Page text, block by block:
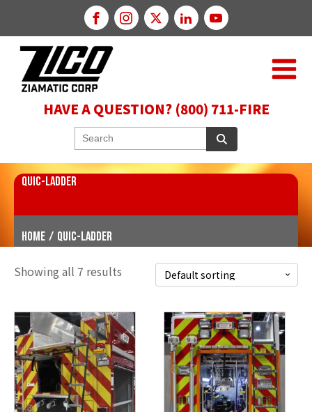
HAVE A QUESTION? (800) 711-FIRE
QUIC-LADDER
Home / QUIC-LADDER
Showing all 7 results